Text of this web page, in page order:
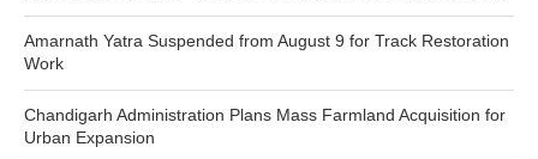
Amarnath Yatra Suspended from August 9 for Track Restoration
Work
Chandigarh Administration Plans Mass Farmland Acquisition for
Urban Expansion